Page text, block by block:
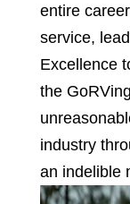
entire
service,
Excellence
the
industry
an indelible